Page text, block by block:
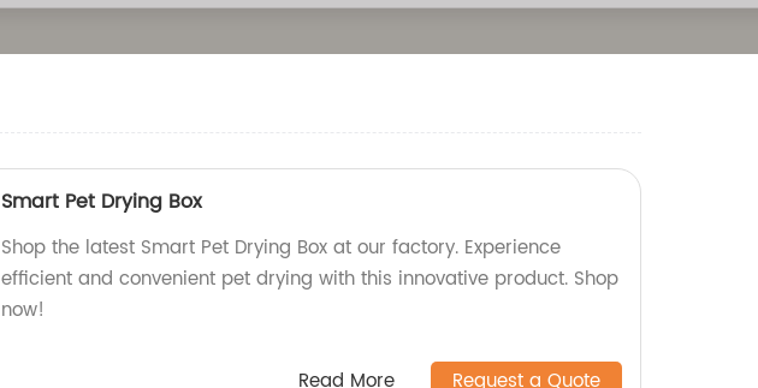
Smart Pet Drying Box
Shop the latest Smart Pet Drying Box at our factory. Experience
efficient and convenient pet drying with this innovative product. Shop
now!
Read More Request a Quote